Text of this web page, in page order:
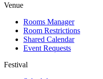
Venue
Rooms Manager
Room Restrictions
Shared Calendar
Event Requests
Festival